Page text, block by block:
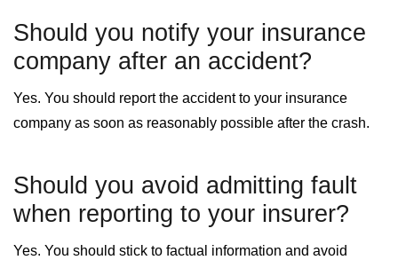
Should you notify your insurance
company after an accident?
Yes. You should report the accident to your insurance
company as soon as reasonably possible after the crash.
Should you avoid admitting fault
when reporting to your insurer?
Yes. You should stick to factual information and avoid